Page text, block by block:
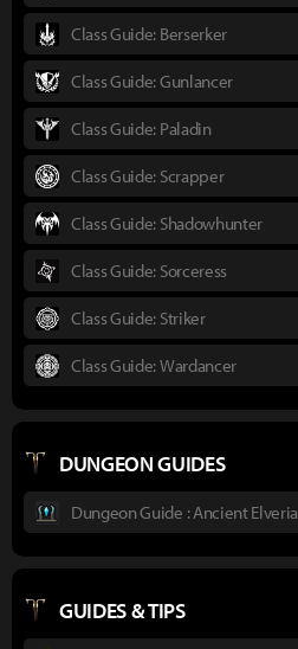
Class Guide: Berserker
Class Guide: Gunlancer
Class Guide: Paladin
Class Guide: Scrapper
Class Guide: Shadowhunter
Class Guide: Sorceress
Class Guide: Striker
Class Guide: Wardancer
DUNGEON GUIDES
Dungeon Guide : Ancient Elveria
GUIDES & TIPS